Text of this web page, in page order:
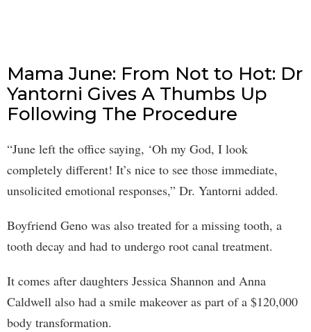
Mama June: From Not to Hot: Dr
Yantorni Gives A Thumbs Up
Following The Procedure
“June left the office saying, ‘Oh my God, I look
completely different! It’s nice to see those immediate,
unsolicited emotional responses,” Dr. Yantorni added.
Boyfriend Geno was also treated for a missing tooth, a
tooth decay and had to undergo root canal treatment.
It comes after daughters Jessica Shannon and Anna
Caldwell also had a smile makeover as part of a $120,000
body transformation.